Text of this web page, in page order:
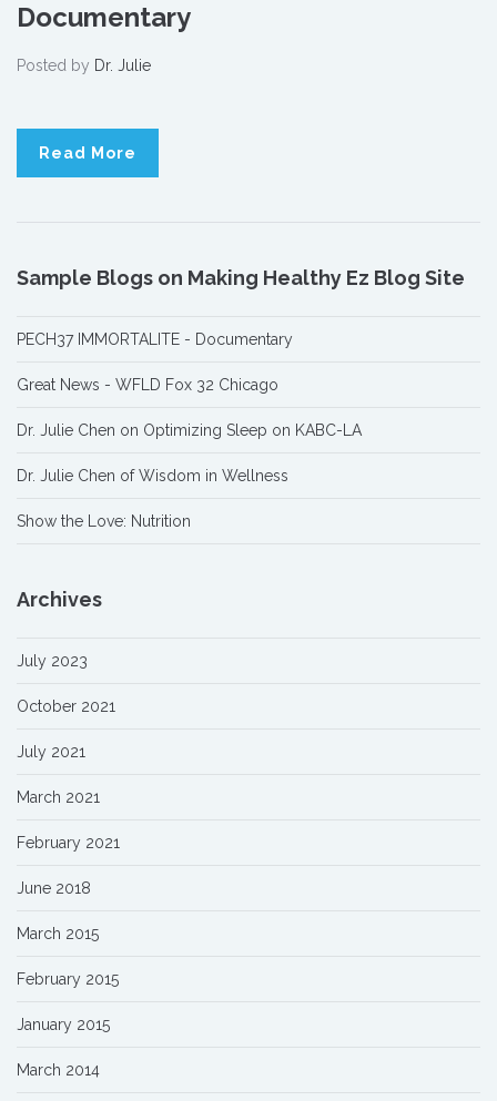
Documentary
Posted by Dr. Julie
Read More
Sample Blogs on Making Healthy Ez Blog Site
PECH37 IMMORTALITE - Documentary
Great News - WFLD Fox 32 Chicago
Dr. Julie Chen on Optimizing Sleep on KABC-LA
Dr. Julie Chen of Wisdom in Wellness
Show the Love: Nutrition
Archives
July 2023
October 2021
July 2021
March 2021
February 2021
June 2018
March 2015
February 2015
January 2015
March 2014